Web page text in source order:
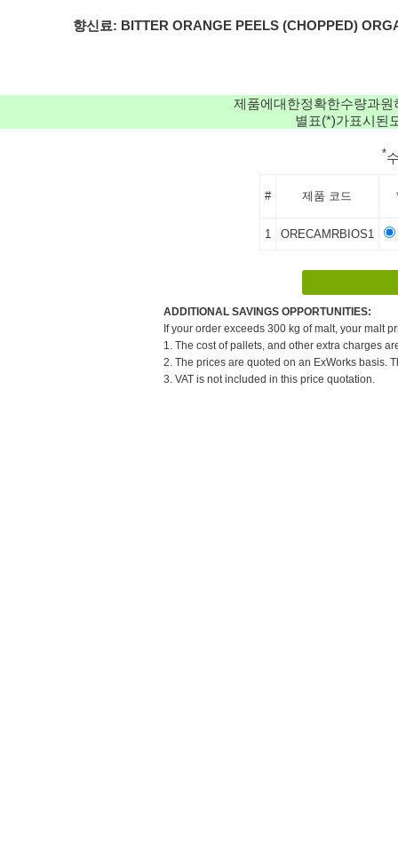
향신료: BITTER ORANGE PEELS (CHOPPED)
제품에대한정확한수량과
별표(*)가표시된
*
# 제품 코드
1 ORECAMRBIOS1
ADDITIONAL SAVINGS OPPORTUNITIES:
If your order exceeds 300 kg of malt, your malt
1. The cost of pallets, and other extra charges
2. The prices are quoted on an ExWorks basis.
3. VAT is not included in this price quotation.